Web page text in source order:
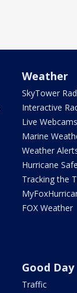
Weather
SkyTower
Interactive
Live Webcams
Marine
Weather
Hurricane
Tracking the
FOX Weather
Good Day
Traffic